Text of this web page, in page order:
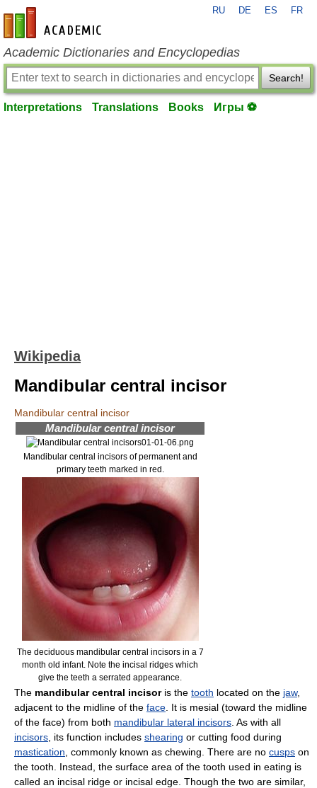
en-academic.com
RU DE ES FR
Academic Dictionaries and Encyclopedias
Search!
Interpretations Translations Books Игры ⚽
Wikipedia
Mandibular central incisor
Mandibular central incisor
Mandibular central incisor
Mandibular central incisors of permanent and
primary teeth marked in red.
The deciduous mandibular central incisors in a 7
month old infant. Note the incisal ridges which
give the teeth a serrated appearance.
The mandibular central incisoris the tooth located on the jaw,
adjacent to the midline of the face . It is mesial (toward the midline
of the face) from both mandibular lateral incisors . As with all
incisors , its function includes shearing or cutting food during
mastication , commonly known as chewing. There are no cusps on
the tooth. Instead, the surface area of the tooth used in eating is
called an incisal ridge or incisal edge. Though the two are similar,